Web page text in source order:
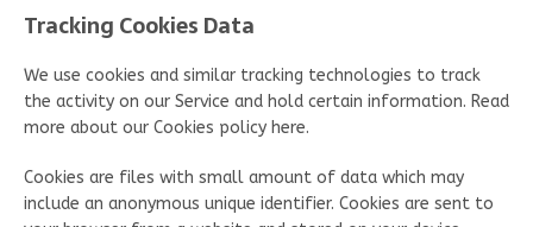
Tracking Cookies Data
We use cookies and similar tracking technologies to track
the activity on our Service and hold certain information. Read
more about our Cookies policy here.
Cookies are files with small amount of data which may
include an anonymous unique identifier. Cookies are sent to